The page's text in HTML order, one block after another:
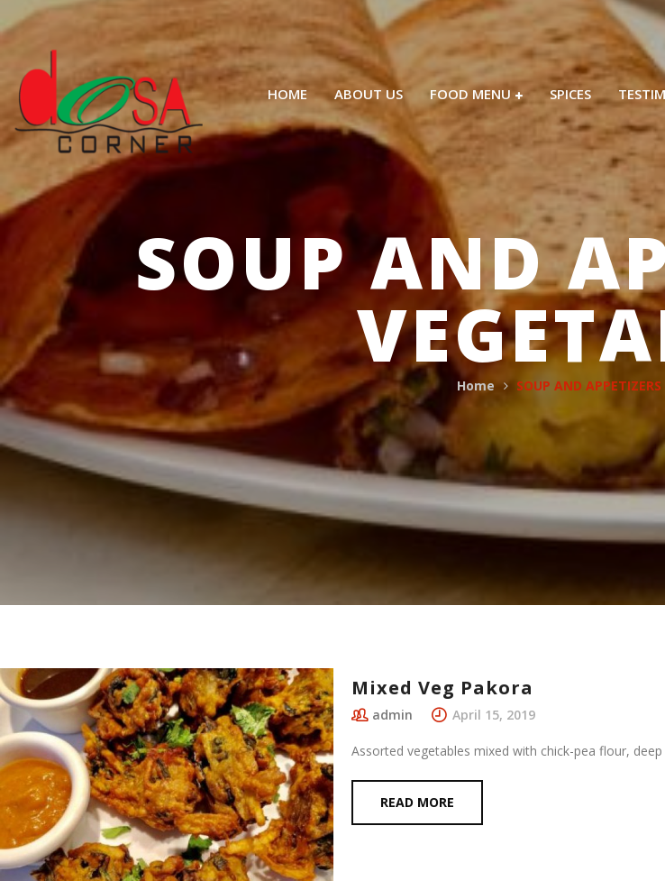
HOME ABOUT US FOOD MENU SPICES
SOUP AND
Home SOUP AND
Mixed Veg Pakora
admin April 15, 2019
Assorted vegetables mixed with chick-pea flour,
READ MORE